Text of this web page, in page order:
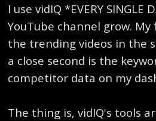
I use vidIQ *EVERY SINGLE
YouTube channel grow.
the trending videos in the
a close second is the
competitor data on my
The thing is, vidIQ's tools